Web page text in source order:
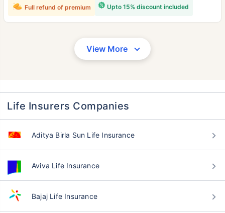
Upto 15% discount included
Full refund of premium
View More
Life Insurers Companies
Aditya Birla Sun Life Insurance
Aviva Life Insurance
Bajaj Life Insurance